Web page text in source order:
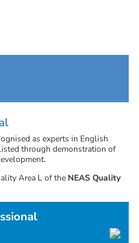
as experts in English
through demonstration of
Area L of the NEAS Quality